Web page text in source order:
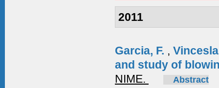
2011
Garcia, F. ,
and study of
NIME.
Abstract